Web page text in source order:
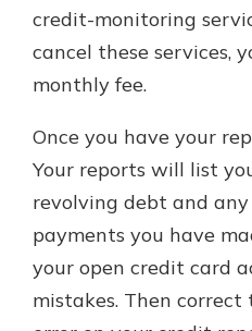
credit-monitoring
cancel these services,
monthly fee.
Once you have your
Your reports will list
revolving debt and
payments you have
your open credit card
mistakes. Then